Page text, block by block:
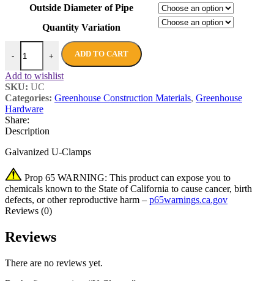
Outside Diameter of Pipe
Quantity Variation
- + ADD TO CART
Add to wishlist
SKU: UC
Categories: Greenhouse Construction Materials, Greenhouse
Hardware
Share:
Description
Galvanized U-Clamps
Prop 65 WARNING: This product can expose you to
chemicals known to the State of California to cause cancer, birth
defects, or other reproductive harm – p65warnings.ca.gov
Reviews (0)
Reviews
There are no reviews yet.